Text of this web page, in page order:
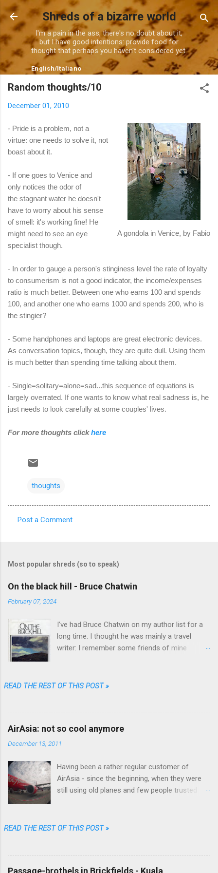
Skip to main content
Shreds of a bizarre world
I'm a pain in the ass, there's no doubt about it,
but I have good intentions: provide food for
thought that perhaps you haven't considered yet.
English/Italiano
Random thoughts/10
December 01, 2010
A gondola in Venice, by Fabio
- Pride is a problem, not a
virtue: one needs to solve it, not
boast about it.
- If one goes to Venice and
only notices the odor of
the stagnant water he doesn't
have to worry about his sense
of smell: it's working fine! He
might need to see an eye
specialist though.
- In order to gauge a person's stinginess level the rate of loyalty
to consumerism is not a good indicator, the income/expenses
ratio is much better. Between one who earns 100 and spends
100, and another one who earns 1000 and spends 200, who is
the stingier?
- Some handphones and laptops are great electronic devices.
As conversation topics, though, they are quite dull. Using them
is much better than spending time talking about them.
- Single=solitary=alone=sad...this sequence of equations is
largely overrated. If one wants to know what real sadness is, he
just needs to look carefully at some couples' lives.
For more thoughts clickhere
thoughts
e
s
Post a Comment
Most popular shreds (so to speak)
On the black hill - Bruce Chatwin
February 07, 2024
I’ve had Bruce Chatwin on my author list for a
long time. I thought he was mainly a travel
writer: I remember some friends of mine
“On the black hill” on the shelves of one of my
READ THE REST OF THIS POST »
AirAsia: not so cool anymore
December 13, 2011
Having been a rather regular customer of
AirAsia - since the beginning, when they were
still using old planes and few people trusted
singing in Malaysia) - I can say that their online
READ THE REST OF THIS POST »